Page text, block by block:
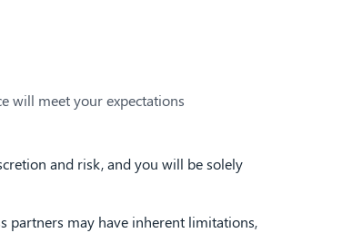
will meet your expectations
and risk, and you will be solely
partners may have inherent limitations,